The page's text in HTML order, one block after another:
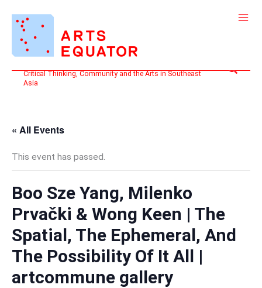
content
Critical Thinking, Community and the Arts in Southeast
Asia
Search
« All Events
This event has passed.
Boo Sze Yang, Milenko
Prvački & Wong Keen | The
Spatial, The Ephemeral, And
The Possibility Of It All |
artcommune gallery